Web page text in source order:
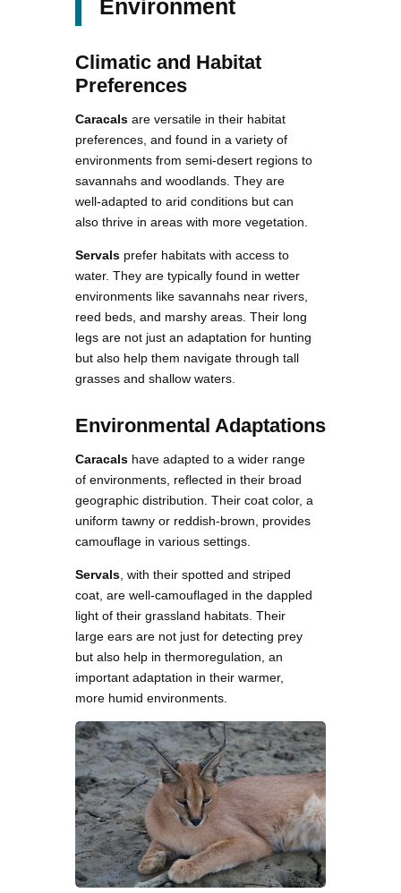
Environment
Climatic and Habitat
Preferences
Caracals are versatile in their habitat
preferences, and found in a variety of
environments from semi-desert regions to
savannahs and woodlands. They are
well-adapted to arid conditions but can
also thrive in areas with more vegetation.
Servals prefer habitats with access to
water. They are typically found in wetter
environments like savannahs near rivers,
reed beds, and marshy areas. Their long
legs are not just an adaptation for hunting
but also help them navigate through tall
grasses and shallow waters.
Environmental Adaptations
Caracals have adapted to a wider range
of environments, reflected in their broad
geographic distribution. Their coat color, a
uniform tawny or reddish-brown, provides
camouflage in various settings.
Servals , with their spotted and striped
coat, are well-camouflaged in the dappled
light of their grassland habitats. Their
large ears are not just for detecting prey
but also help in thermoregulation, an
important adaptation in their warmer,
more humid environments.